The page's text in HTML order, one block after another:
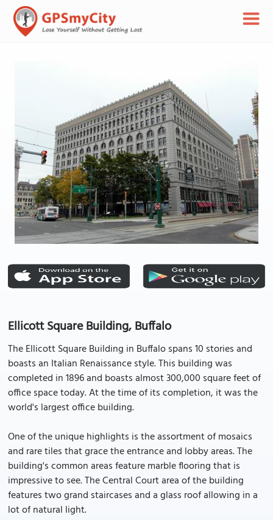
Ellicott Square Building, Buffalo
The Ellicott Square Building in Buffalo spans 10 stories and
boasts an Italian Renaissance style. This building was
completed in 1896 and boasts almost 300,000 square feet of
office space today. At the time of its completion, it was the
world's largest office building.
One of the unique highlights is the assortment of mosaics
and rare tiles that grace the entrance and lobby areas. The
building's common areas feature marble flooring that is
impressive to see. The Central Court area of the building
features two grand staircases and a glass roof allowing in a
lot of natural light.